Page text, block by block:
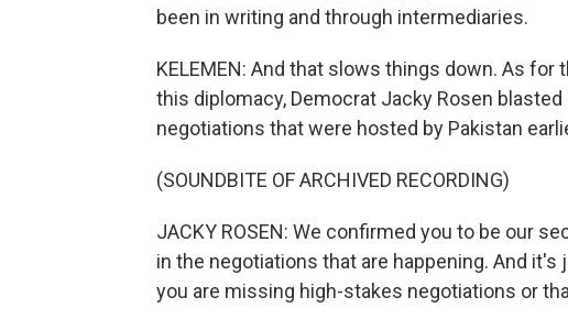
been in writing and through intermediaries.
KELEMEN: And that slows things down. As
this diplomacy, Democrat Jacky Rosen
negotiations that were hosted by Pakistan
(SOUNDBITE OF ARCHIVED RECORDING)
JACKY ROSEN: We confirmed you to be our
in the negotiations that are happening. And
you are missing high-stakes negotiations or